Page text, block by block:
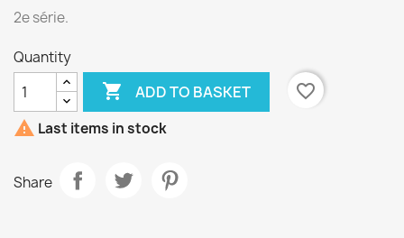
2e série.
Quantity
 ADD TO BASKET
favorite_border
 Last items in stock
Share